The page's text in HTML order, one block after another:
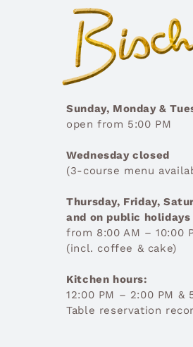
Sunday, Monday &
open from 5:00 PM
Wednesday closed
(3-course menu
Thursday, Friday,
and on public holidays
from 8:00 AM – 10:00
(incl. coffee & cake)
Kitchen hours:
12:00 PM – 2:00 PM &
Table reservation